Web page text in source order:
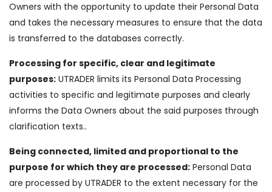
Owners with the opportunity to update their Personal Data
and takes the necessary measures to ensure that the data
is transferred to the databases correctly.
Processing for specific, clear and legitimate
purposes: UTRADER limits its Personal Data Processing
activities to specific and legitimate purposes and clearly
informs the Data Owners about the said purposes through
clarification texts..
Being connected, limited and proportional to the
purpose for which they are processed: Personal Data
are processed by UTRADER to the extent necessary for the